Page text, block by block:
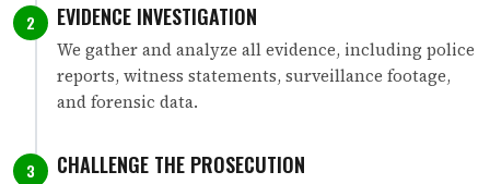
2 EVIDENCE INVESTIGATION
We gather and analyze all evidence, including police
reports, witness statements, surveillance footage,
and forensic data.
3 CHALLENGE THE PROSECUTION